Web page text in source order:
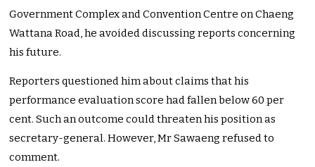
Government Complex and Convention Centre on Chaeng
Wattana Road, he avoided discussing reports concerning
his future.
Reporters questioned him about claims that his
performance evaluation score had fallen below 60 per
cent. Such an outcome could threaten his position as
secretary-general. However, Mr Sawaeng refused to
comment.